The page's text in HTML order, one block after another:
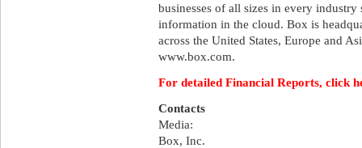
businesses of all sizes in every
information in the cloud. Box is
across the United States, Europe and
www.box.com.
For detailed Financial Reports, click
Contacts
Media:
Box, Inc.